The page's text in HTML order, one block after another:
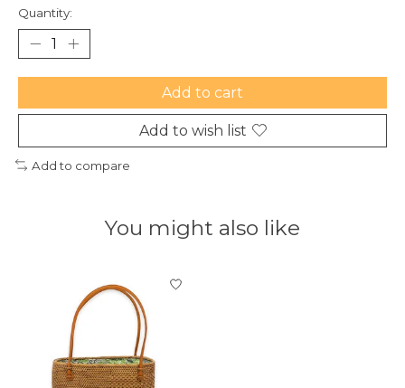
Quantity:
Add to cart
Add to wish list
Add to compare
You might also like
Product carousel items